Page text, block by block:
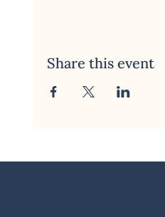
Share this event